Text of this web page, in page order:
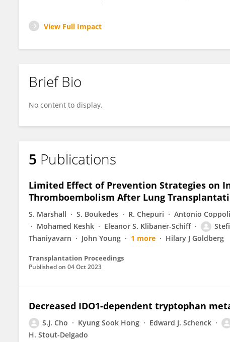
View Full Impact
Brief Bio
No content to display.
5 Publications
Limited Effect of Prevention Strategies on
Thromboembolism After Lung
S. Marshall S. Boukedes R. Chepuri Antonio
Mohamed Keshk
Eleanor S. Klibaner-Schiff
Thaniyavarn
John Young 1 more Hilary J Goldberg
Transplantation Proceedings
Published on 04 Oct 2023
Decreased IDO1-dependent tryptophan
S.J. Cho Kyung Sook Hong Edward J. Schenck
H. Stout-Delgado